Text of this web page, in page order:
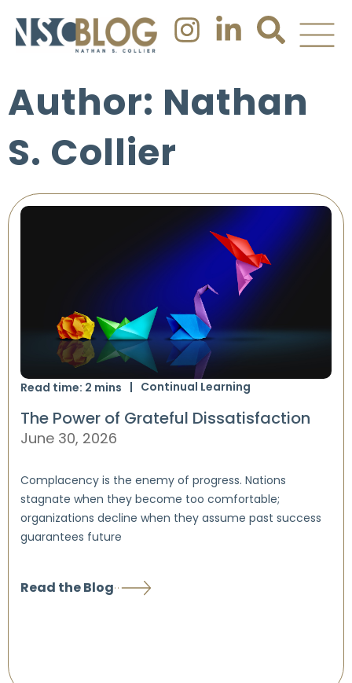
Author: Nathan
S. Collier
Read time: 2 mins Continual Learning
The Power of Grateful Dissatisfaction
June 30, 2026
Complacency is the enemy of progress. Nations
stagnate when they become too comfortable;
organizations decline when they assume past success
guarantees future
Read the Blog